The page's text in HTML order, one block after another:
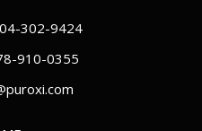
302-9424
910-0355